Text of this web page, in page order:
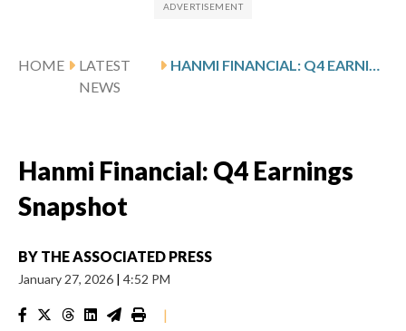
HOME
LATEST
NEWS
Hanmi Financial: Q4 Earnings
Snapshot
BY THE ASSOCIATED PRESS
January 27, 2026 | 4:52 PM
|